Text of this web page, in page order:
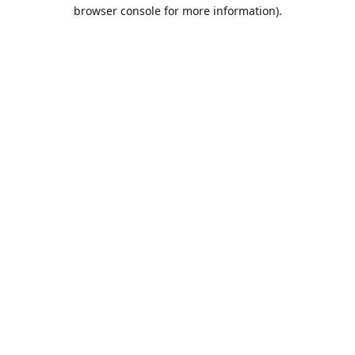
browser console for more information).